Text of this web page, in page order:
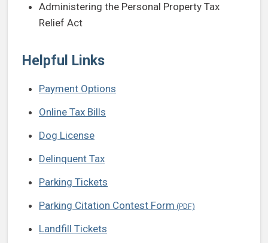
Administering the Personal Property Tax
Relief Act
Helpful Links
Payment Options
Online Tax Bills
Dog License
Delinquent Tax
Parking Tickets
Parking Citation Contest Form
Landfill Tickets